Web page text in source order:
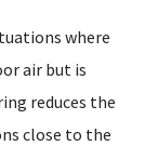
where
air but is
reduces the
close to the